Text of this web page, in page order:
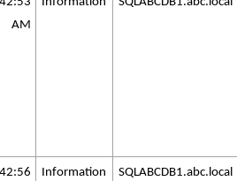
AM
Information SQLABCDB1.abc.local